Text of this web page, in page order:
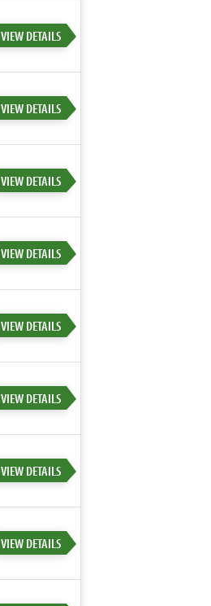
VIEW DETAILS
VIEW DETAILS
VIEW DETAILS
VIEW DETAILS
VIEW DETAILS
VIEW DETAILS
VIEW DETAILS
VIEW DETAILS